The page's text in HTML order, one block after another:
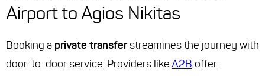
Airport to Agios Nikitas
Booking a private transferstreamines the journey with
door-to-door service. Providers likeA2B offer: